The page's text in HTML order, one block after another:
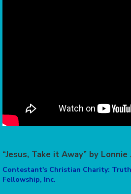
“Jesus, Take it Away” by
Contestant's Christian Charity:
Fellowship, Inc.